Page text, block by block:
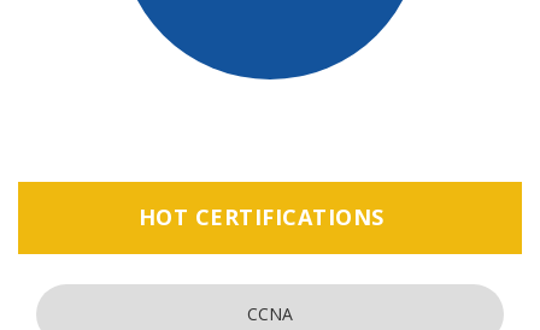
HOT CERTIFICATIONS
CCNA